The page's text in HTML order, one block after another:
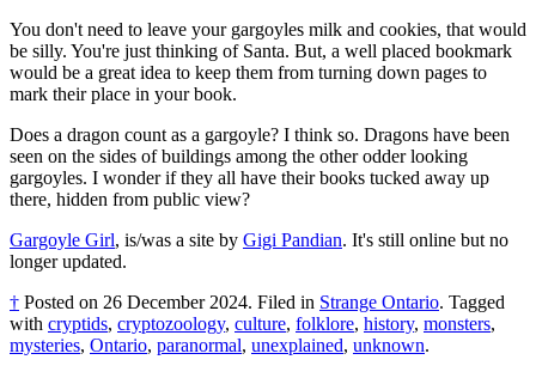
You don't need to leave your gargoyles milk and cookies, that would
be silly. You're just thinking of Santa. But, a well placed bookmark
would be a great idea to keep them from turning down pages to
mark their place in your book.
Does a dragon count as a gargoyle? I think so. Dragons have been
seen on the sides of buildings among the other odder looking
gargoyles. I wonder if they all have their books tucked away up
there, hidden from public view?
Gargoyle Girl, is/was a site by Gigi Pandian. It's still online but no
longer updated.
† Posted on 26 December 2024. Filed in Strange Ontario. Tagged
with cryptids, cryptozoology, culture, folklore, history, monsters,
mysteries, Ontario, paranormal, unexplained, unknown.